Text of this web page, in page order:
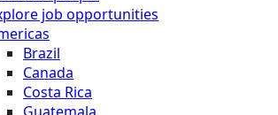
job opportunities
Brazil
Canada
Costa Rica